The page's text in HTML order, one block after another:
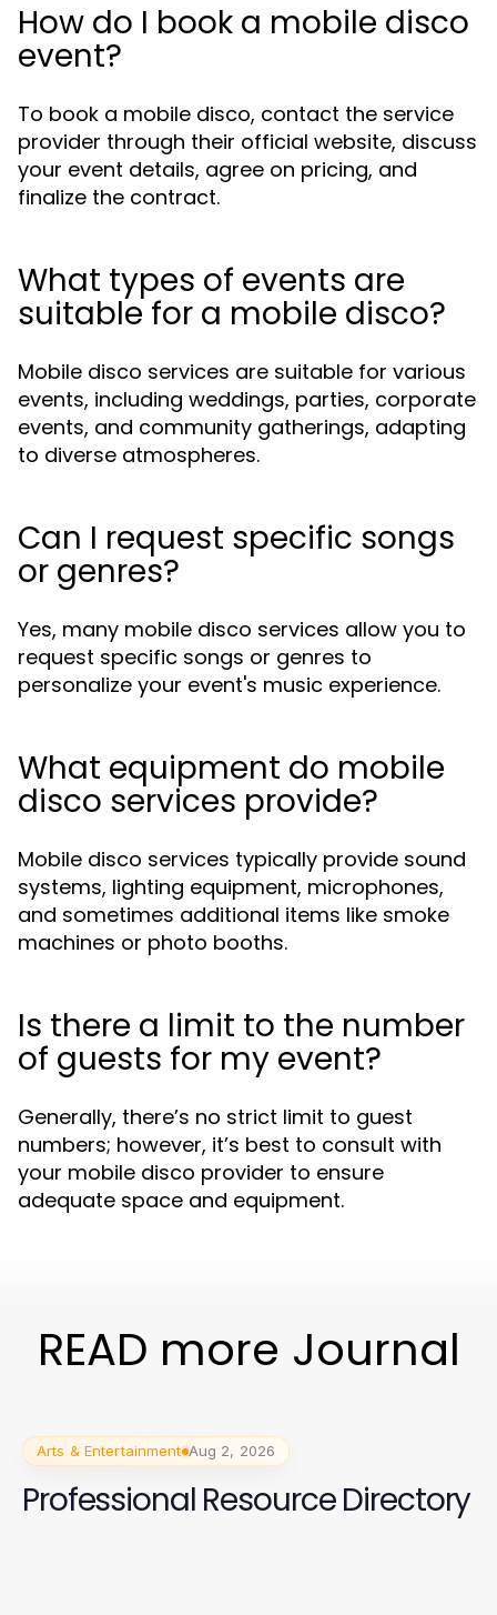
How do I book a mobile disco
event?
To book a mobile disco, contact the service
provider through their official website, discuss
your event details, agree on pricing, and
finalize the contract.
What types of events are
suitable for a mobile disco?
Mobile disco services are suitable for various
events, including weddings, parties, corporate
events, and community gatherings, adapting
to diverse atmospheres.
Can I request specific songs
or genres?
Yes, many mobile disco services allow you to
request specific songs or genres to
personalize your event's music experience.
What equipment do mobile
disco services provide?
Mobile disco services typically provide sound
systems, lighting equipment, microphones,
and sometimes additional items like smoke
machines or photo booths.
Is there a limit to the number
of guests for my event?
Generally, there’s no strict limit to guest
numbers; however, it’s best to consult with
your mobile disco provider to ensure
adequate space and equipment.
READ more Journal
Arts & Entertainment Aug 2, 2026
Professional Resource Directory